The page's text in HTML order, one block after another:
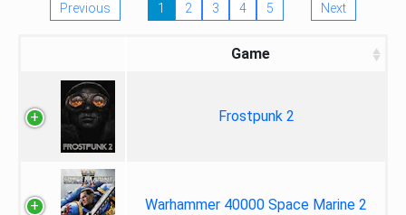
Previous 1 2 3 4 5 Next
Game
Frostpunk 2
Warhammer 40000 Space Marine 2